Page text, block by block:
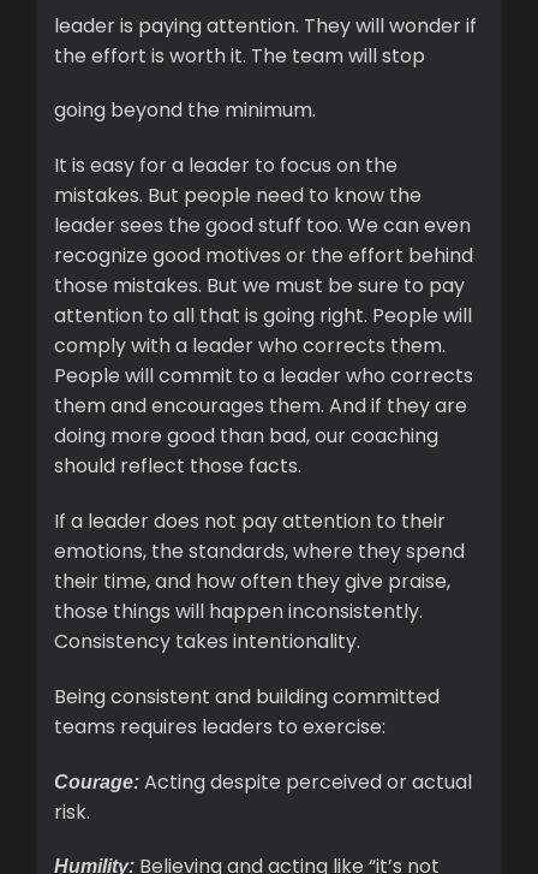
leader is paying attention. They will wonder if
the effort is worth it. The team will stop
going beyond the minimum.
It is easy for a leader to focus on the
mistakes. But people need to know the
leader sees the good stuff too. We can even
recognize good motives or the effort behind
those mistakes. But we must be sure to pay
attention to all that is going right. People will
comply with a leader who corrects them.
People will commit to a leader who corrects
them and encourages them. And if they are
doing more good than bad, our coaching
should reflect those facts.
If a leader does not pay attention to their
emotions, the standards, where they spend
their time, and how often they give praise,
those things will happen inconsistently.
Consistency takes intentionality.
Being consistent and building committed
teams requires leaders to exercise:
Courage: Acting despite perceived or actual
risk.
Humility: Believing and acting like “it’s not